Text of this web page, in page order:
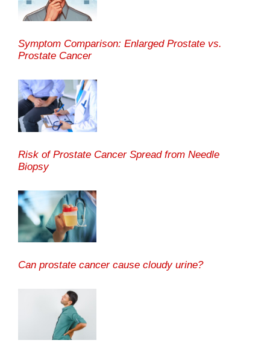
Symptom Comparison: Enlarged Prostate vs.
Prostate Cancer
Risk of Prostate Cancer Spread from Needle
Biopsy
Can prostate cancer cause cloudy urine?